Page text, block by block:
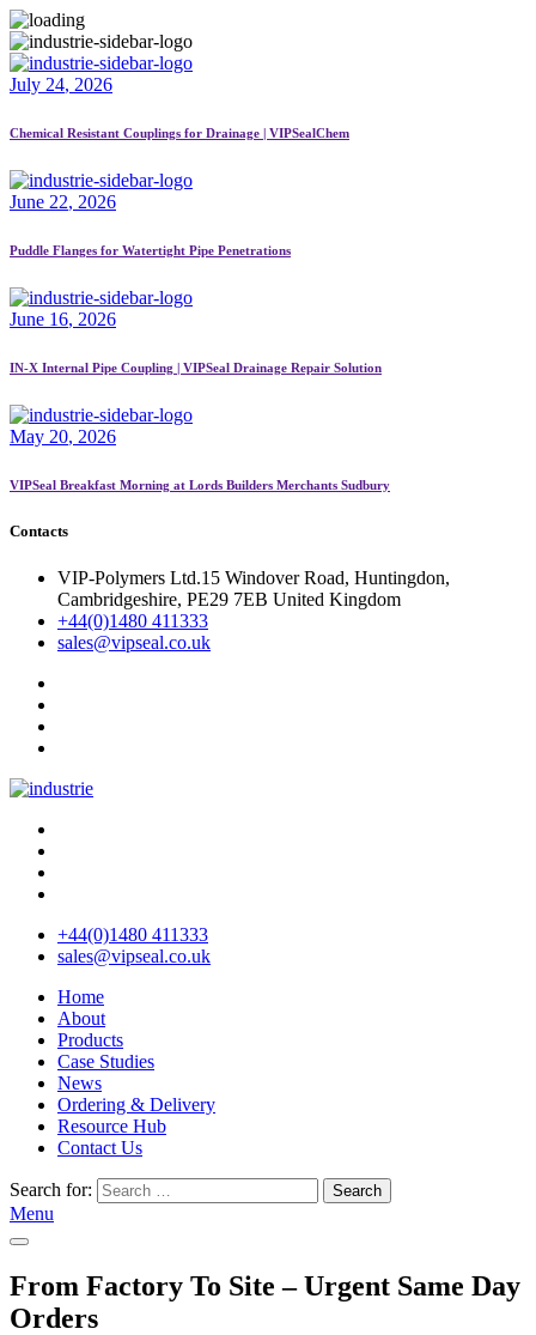
July 24, 2026
Chemical Resistant Couplings for Drainage | VIPSealChem
June 22, 2026
Puddle Flanges for Watertight Pipe Penetrations
June 16, 2026
IN-X Internal Pipe Coupling | VIPSeal Drainage Repair Solution
May 20, 2026
VIPSeal Breakfast Morning at Lords Builders Merchants Sudbury
Contacts
VIP-Polymers Ltd.15 Windover Road, Huntingdon,
Cambridgeshire, PE29 7EB United Kingdom
+44(0)1480 411333
sales@vipseal.co.uk
+44(0)1480 411333
sales@vipseal.co.uk
Home
About
Products
Case Studies
News
Ordering & Delivery
Resource Hub
Contact Us
Search for: Search
Menu
From Factory To Site – Urgent Same Day
Orders